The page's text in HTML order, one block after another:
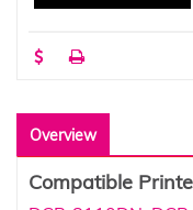
Overview
Compatible